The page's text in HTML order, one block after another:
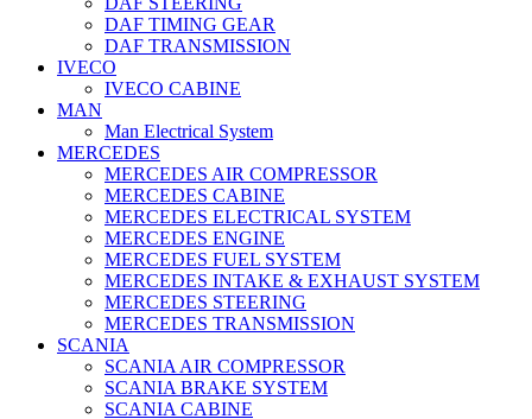
DAF TIMING GEAR
DAF TRANSMISSION
IVECO
IVECO CABINE
MAN
Man Electrical System
MERCEDES
MERCEDES AIR COMPRESSOR
MERCEDES CABINE
MERCEDES ELECTRICAL SYSTEM
MERCEDES ENGINE
MERCEDES FUEL SYSTEM
MERCEDES INTAKE & EXHAUST SYSTEM
MERCEDES STEERING
MERCEDES TRANSMISSION
SCANIA
SCANIA AIR COMPRESSOR
SCANIA BRAKE SYSTEM
SCANIA CABINE